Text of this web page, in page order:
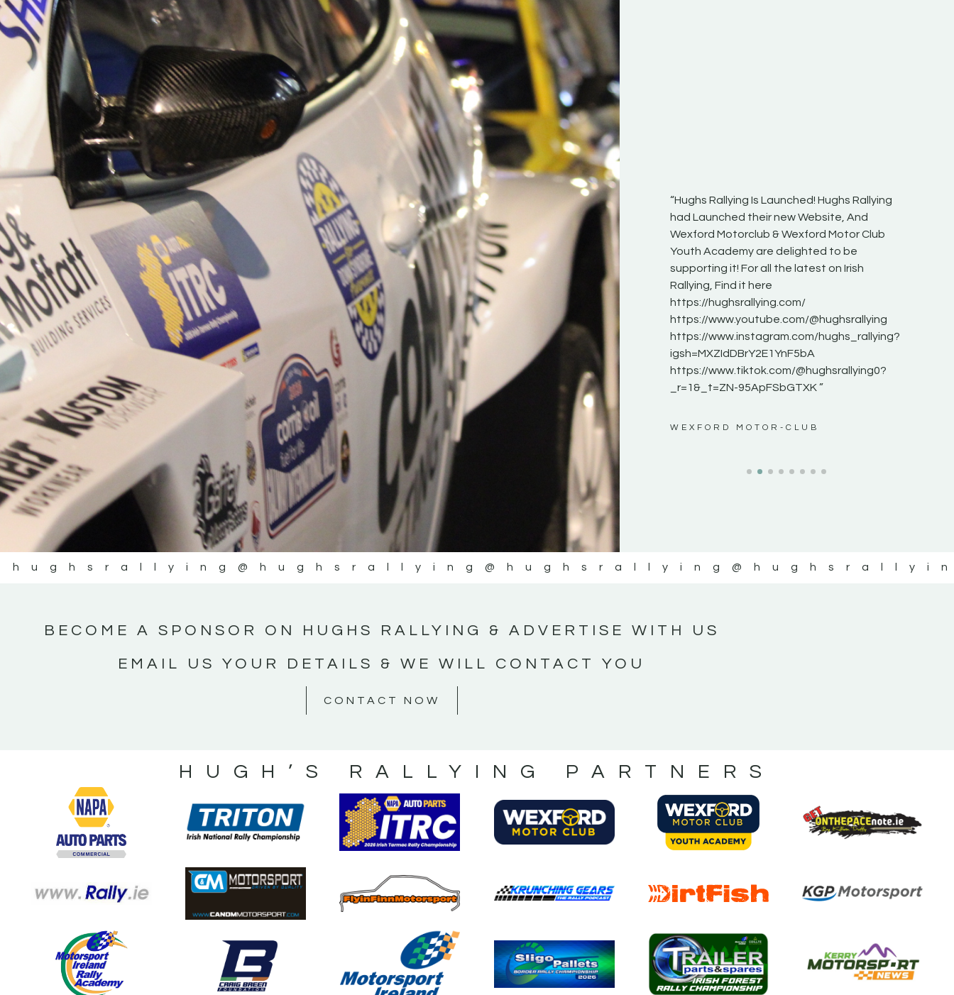
“Good luck to Hugh on his new adventure
Only 11 years of age Please everybody give
Hugh's new website a like and share
www.hughsrallying.com ”
C&M MOTORSPORT SALES
“New Irish Rallying Media Talent: Hugh's
Rallying We have been asked to share the
work of Hugh O'Brien, a young media
promoter from County Wexford who is
making a name for himself in the world of Irish
rallying. Hugh has just launched a new
website. Supporting young talent is vital for
the future of the sport, so be sure to check
out his work and give him a follow. Social links
in the comments Visit the new website here:
#IrishRallying #HughsRallying
#WexfordRallying #SupportLocal
#MotorsportMedia #KerryMotorsportNews”
KERRY MOTORSPORT NEWS
“Hughs Rallying Is Launched! Hughs Rallying
had Launched their new Website, And
Wexford Motorclub & Wexford Motor Club
Youth Academy are delighted to be
supporting it! For all the latest on Irish
Rallying, Find it here
https://hughsrallying.com/
https://www.youtube.com/@hughsrallying
https://www.instagram.com/hughs_rallying?
igsh=MXZIdDBrY2E1YnF5bA
https://www.tiktok.com/@hughsrallying0?
_r=1&_t=ZN-95ApFSbGTXK ”
WEXFORD MOTOR-CLUB
@hughsrallying@hughsrallying
BECOME A SPONSOR ON HUGHS RALLYING & ADVERTISE WITH US
EMAIL US YOUR DETAILS & WE WILL CONTACT YOU
CONTACT NOW
HUGH’S RALLYING PARTNERS